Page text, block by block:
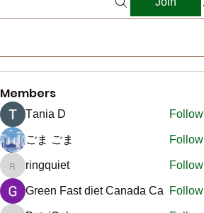
Members
Тania D Follow
ごま ごま Follow
ringquiet
ringquiet Follow
Green Fast diet Canada Ca Follow